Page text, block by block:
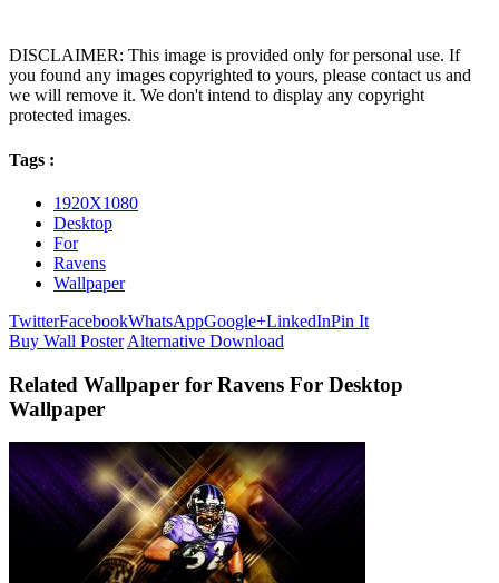
DISCLAIMER: This image is provided only for personal use. If
you found any images copyrighted to yours, please contact us and
we will remove it. We don't intend to display any copyright
protected images.
Tags :
1920X1080
Desktop
For
Ravens
Wallpaper
TwitterFacebookWhatsAppGoogle+LinkedInPin It
Buy Wall Poster Alternative Download
Related Wallpaper for Ravens For Desktop
Wallpaper